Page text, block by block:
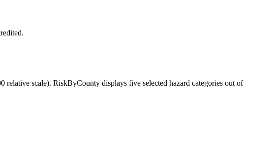
relative scale). RiskByCounty displays five selected hazard categories out of